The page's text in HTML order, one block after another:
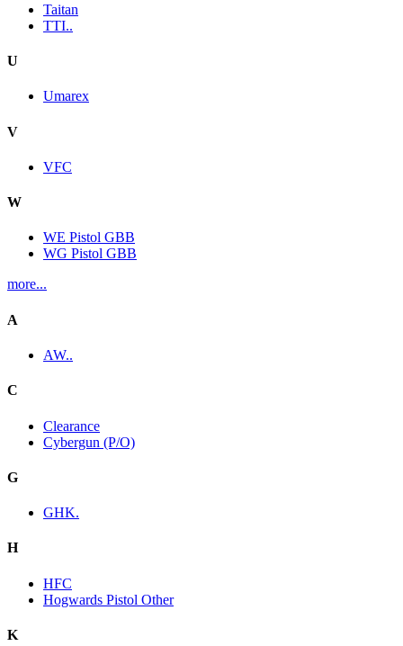
Taitan
TTI..
U
Umarex
V
VFC
W
WE Pistol GBB
WG Pistol GBB
more...
A
AW..
C
Clearance
Cybergun (P/O)
G
GHK.
H
HFC
Hogwards Pistol Other
K